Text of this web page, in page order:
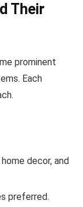
Their
prominent
Each
decor, and
preferred.